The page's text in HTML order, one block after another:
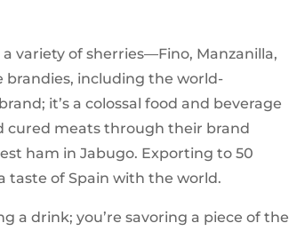
variety of sherries—Fino, Manzanilla,
brandies, including the world-
it’s a colossal food and beverage
cured meats through their brand
ham in Jabugo. Exporting to 50
taste of Spain with the world.
a drink; you’re savoring a piece of the